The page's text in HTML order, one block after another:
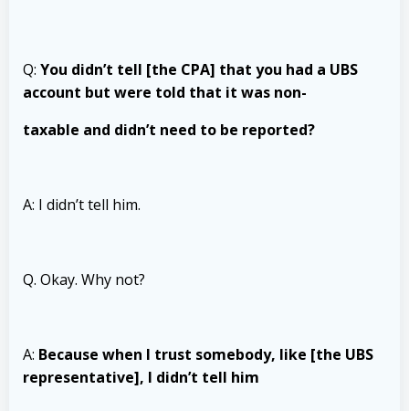
Q: You didn’t tell [the CPA] that you had a UBS
account but were told that it was non-
taxable and didn’t need to be reported?
A: I didn’t tell him.
Q. Okay. Why not?
A: Because when I trust somebody, like [the UBS
representative], I didn’t tell him